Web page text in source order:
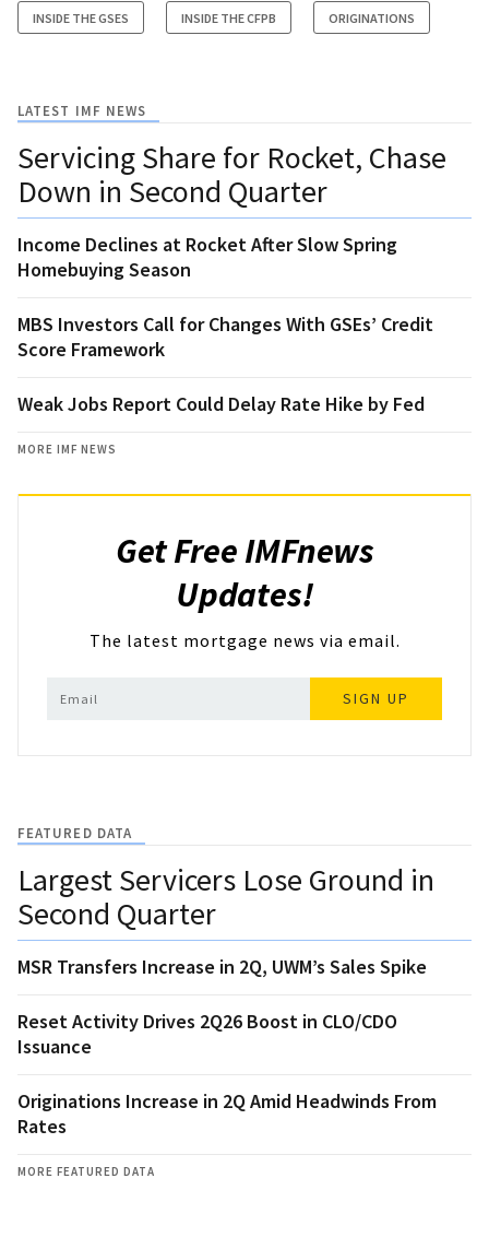
INSIDE THE GSES INSIDE THE CFPB ORIGINATIONS
LATEST IMF NEWS
Servicing Share for Rocket, Chase
Down in Second Quarter
Income Declines at Rocket After Slow Spring
Homebuying Season
MBS Investors Call for Changes With GSEs’ Credit
Score Framework
Weak Jobs Report Could Delay Rate Hike by Fed
MORE IMF NEWS
Get Free IMFnews
Updates!
The latest mortgage news via email.
SIGN UP
FEATURED DATA
Largest Servicers Lose Ground in
Second Quarter
MSR Transfers Increase in 2Q, UWM’s Sales Spike
Reset Activity Drives 2Q26 Boost in CLO/CDO
Issuance
Originations Increase in 2Q Amid Headwinds From
Rates
MORE FEATURED DATA